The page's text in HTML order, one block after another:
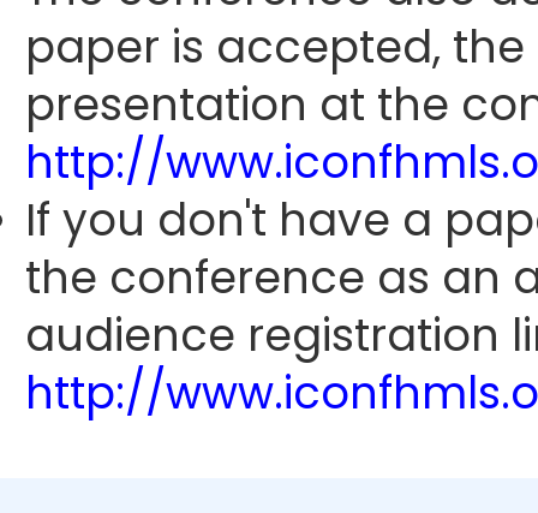
paper is accepted,
presentation at the
http://
If you don't have a
the conference as an
audience registration
http://